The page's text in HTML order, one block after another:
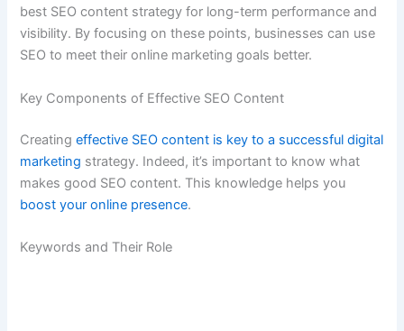
best SEO content strategy for long-term performance and
visibility. By focusing on these points, businesses can use
SEO to meet their online marketing goals better.
Key Components of Effective SEO Content
Creatingeffective SEO content is key to a successful digital
marketing strategy. Indeed, it’s important to know what
makes good SEO content. This knowledge helps you
boost your online presence.
Keywords and Their Role